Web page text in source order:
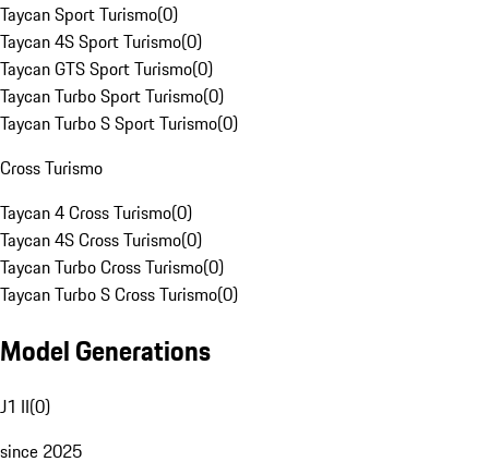
Taycan Sport Turismo(0)
Taycan 4S Sport Turismo(0)
Taycan GTS Sport Turismo(0)
Taycan Turbo Sport Turismo(0)
Taycan Turbo S Sport Turismo(0)
Cross Turismo
Taycan 4 Cross Turismo(0)
Taycan 4S Cross Turismo(0)
Taycan Turbo Cross Turismo(0)
Taycan Turbo S Cross Turismo(0)
Model Generations
J1 II(0)
since 2025